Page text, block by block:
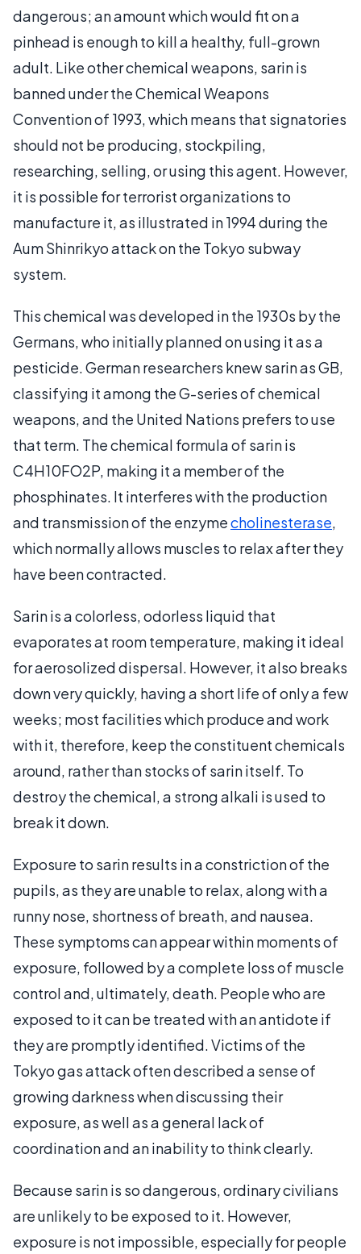
dangerous; an amount which would fit on a
pinhead is enough to kill a healthy, full-grown
adult. Like other chemical weapons, sarin is
banned under the Chemical Weapons
Convention of 1993, which means that signatories
should not be producing, stockpiling,
researching, selling, or using this agent. However,
it is possible for terrorist organizations to
manufacture it, as illustrated in 1994 during the
Aum Shinrikyo attack on the Tokyo subway
system.
This chemical was developed in the 1930s by the
Germans, who initially planned on using it as a
pesticide. German researchers knew sarin as GB,
classifying it among the G-series of chemical
weapons, and the United Nations prefers to use
that term. The chemical formula of sarin is
C4H10FO2P, making it a member of the
phosphinates. It interferes with the production
and transmission of the enzymecholinesterase,
which normally allows muscles to relax after they
have been contracted.
Sarin is a colorless, odorless liquid that
evaporates at room temperature, making it ideal
for aerosolized dispersal. However, it also breaks
down very quickly, having a short life of only a few
weeks; most facilities which produce and work
with it, therefore, keep the constituent chemicals
around, rather than stocks of sarin itself. To
destroy the chemical, a strong alkali is used to
break it down.
Exposure to sarin results in a constriction of the
pupils, as they are unable to relax, along with a
runny nose, shortness of breath, and nausea.
These symptoms can appear within moments of
exposure, followed by a complete loss of muscle
control and, ultimately, death. People who are
exposed to it can be treated with an antidote if
they are promptly identified. Victims of the
Tokyo gas attack often described a sense of
growing darkness when discussing their
exposure, as well as a general lack of
coordination and an inability to think clearly.
Because sarin is so dangerous, ordinary civilians
are unlikely to be exposed to it. However,
exposure is not impossible, especially for people